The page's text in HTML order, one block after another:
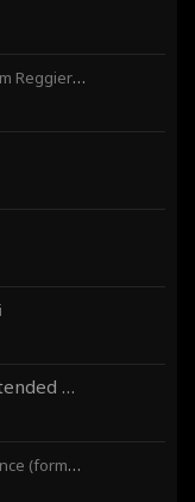
Reggieray
Temporal Precedence (Extended Mix)
George The III)